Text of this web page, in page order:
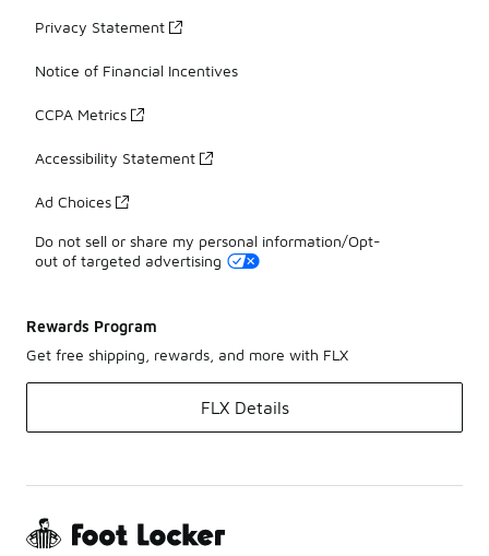
Privacy Statement
Notice of Financial Incentives
CCPA Metrics
Accessibility Statement
Ad Choices
Do not sell or share my personal information/Opt-
out of targeted advertising
Rewards Program
Get free shipping, rewards, and more with FLX
FLX Details